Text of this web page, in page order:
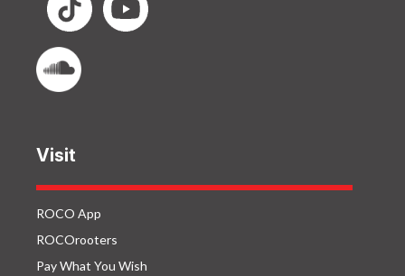
Visit
ROCO App
ROCOrooters
Pay What You Wish